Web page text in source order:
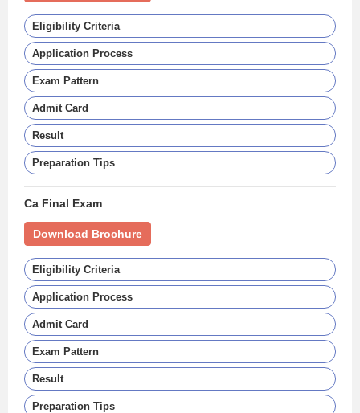
Eligibility Criteria
Application Process
Exam Pattern
Admit Card
Result
Preparation Tips
Ca Final Exam
Download Brochure
Eligibility Criteria
Application Process
Admit Card
Exam Pattern
Result
Preparation Tips